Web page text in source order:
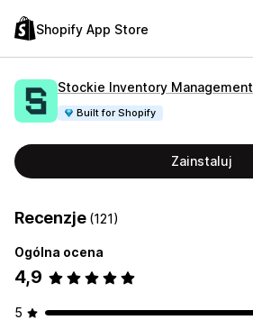
Shopify App Store
Stockie Inventory Management
Built for Shopify
Zainstaluj
Recenzje (121)
Ogólna ocena
4,9
5